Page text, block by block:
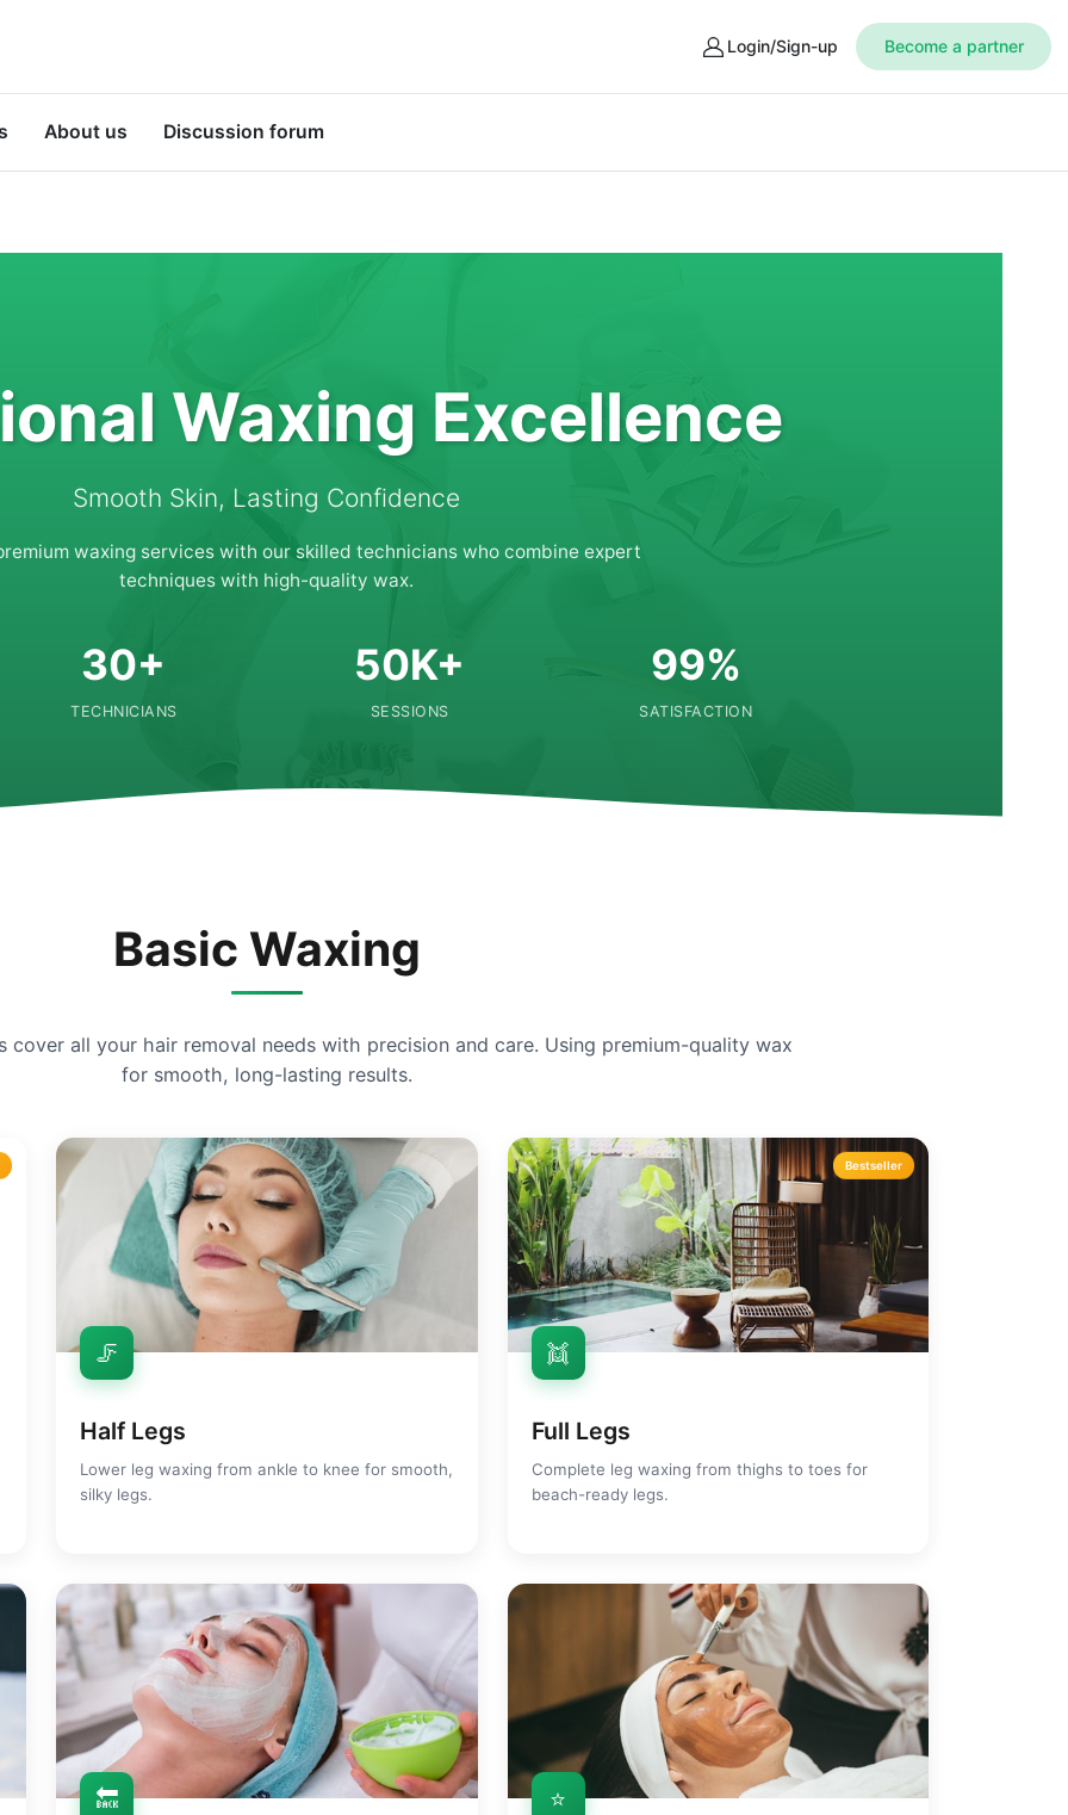
Login/Sign-up Become a partner
About us Discussion forum
Waxing Excellence
Smooth Skin, Lasting Confidence
waxing services with our skilled technicians who combine expert
techniques with high-quality wax.
30+
TECHNICIANS
50K+
SESSIONS
99%
SATISFACTION
Basic Waxing
cover all your hair removal needs with precision and care. Using premium-quality wax
for smooth, long-lasting results.
🦵
Half Legs
Lower leg waxing from ankle to knee for smooth,
silky legs.
Bestseller
👯
Full Legs
Complete leg waxing from thighs to toes for
beach-ready legs.
🔙 ⭐